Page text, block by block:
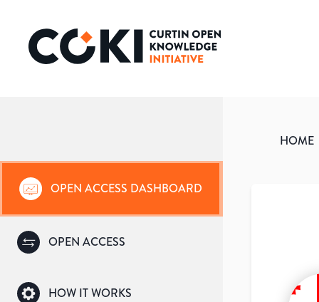
OPEN ACCESS DASHBOARD
OPEN ACCESS
HOW IT WORKS
HOME